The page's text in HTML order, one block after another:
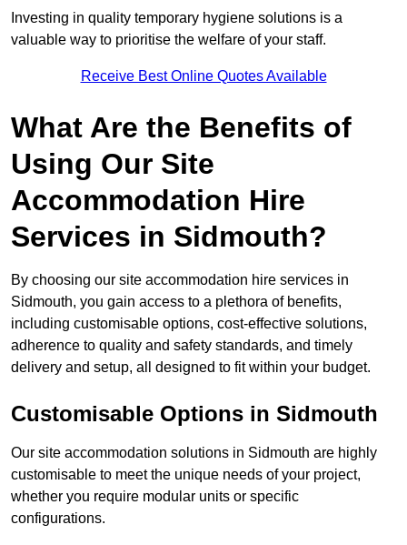
Investing in quality temporary hygiene solutions is a
valuable way to prioritise the welfare of your staff.
Receive Best Online Quotes Available
What Are the Benefits of
Using Our Site
Accommodation Hire
Services in Sidmouth?
By choosing our site accommodation hire services in
Sidmouth, you gain access to a plethora of benefits,
including customisable options, cost-effective solutions,
adherence to quality and safety standards, and timely
delivery and setup, all designed to fit within your budget.
Customisable Options in Sidmouth
Our site accommodation solutions in Sidmouth are highly
customisable to meet the unique needs of your project,
whether you require modular units or specific
configurations.